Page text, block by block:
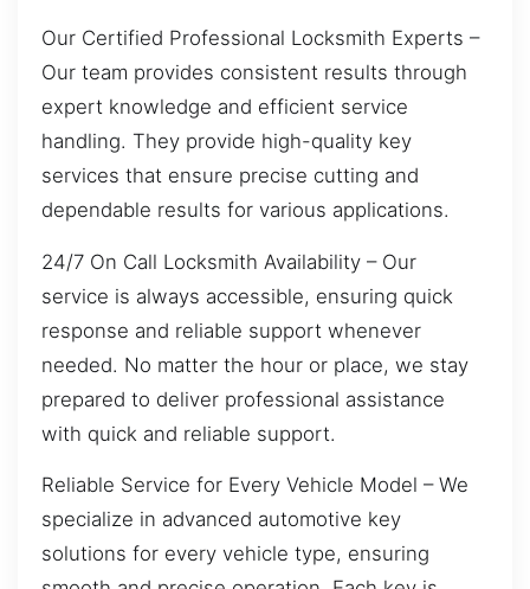
Our Certified Professional Locksmith Experts –
Our team provides consistent results through
expert knowledge and efficient service
handling. They provide high-quality key
services that ensure precise cutting and
dependable results for various applications.
24/7 On Call Locksmith Availability – Our
service is always accessible, ensuring quick
response and reliable support whenever
needed. No matter the hour or place, we stay
prepared to deliver professional assistance
with quick and reliable support.
Reliable Service for Every Vehicle Model – We
specialize in advanced automotive key
solutions for every vehicle type, ensuring